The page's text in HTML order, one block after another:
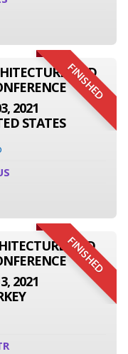
FINISHED
AND
2021
STATES
FINISHED
AND
2021